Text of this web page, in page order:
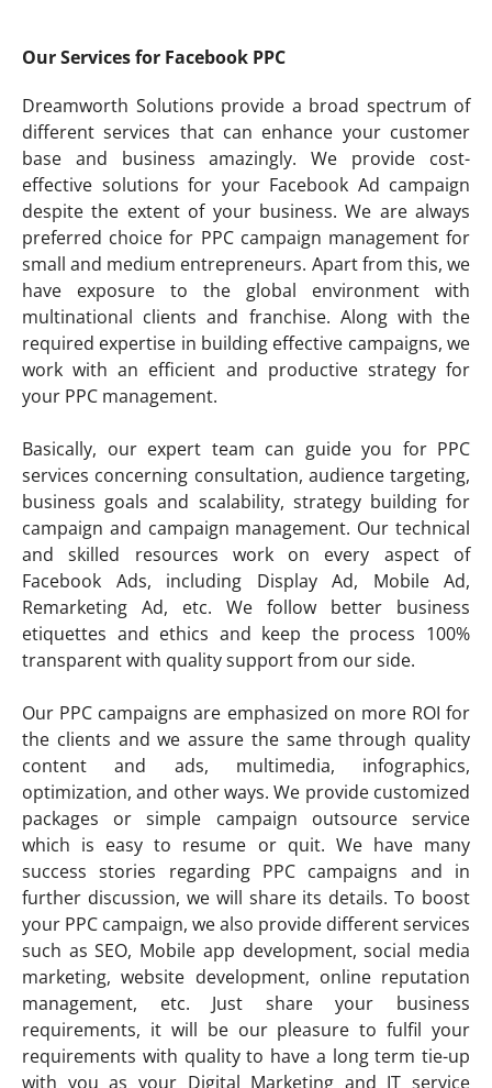
Our Services for Facebook PPC
Dreamworth Solutions provide a broad spectrum of
different services that can enhance your customer
base and business amazingly. We provide cost-
effective solutions for your Facebook Ad campaign
despite the extent of your business. We are always
preferred choice for PPC campaign management for
small and medium entrepreneurs. Apart from this, we
have exposure to the global environment with
multinational clients and franchise. Along with the
required expertise in building effective campaigns, we
work with an efficient and productive strategy for
your PPC management.
Basically, our expert team can guide you for PPC
services concerning consultation, audience targeting,
business goals and scalability, strategy building for
campaign and campaign management. Our technical
and skilled resources work on every aspect of
Facebook Ads, including Display Ad, Mobile Ad,
Remarketing Ad, etc. We follow better business
etiquettes and ethics and keep the process 100%
transparent with quality support from our side.
Our PPC campaigns are emphasized on more ROI for
the clients and we assure the same through quality
content and ads, multimedia, infographics,
optimization, and other ways. We provide customized
packages or simple campaign outsource service
which is easy to resume or quit. We have many
success stories regarding PPC campaigns and in
further discussion, we will share its details. To boost
your PPC campaign, we also provide different services
such as SEO, Mobile app development, social media
marketing, website development, online reputation
management, etc. Just share your business
requirements, it will be our pleasure to fulfil your
requirements with quality to have a long term tie-up
with you as your Digital Marketing and IT service